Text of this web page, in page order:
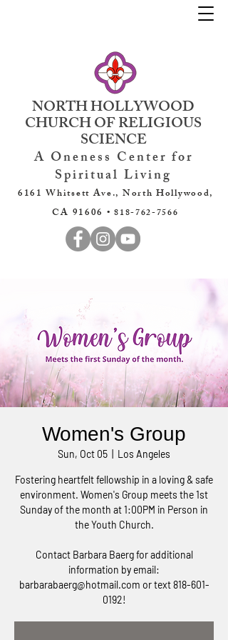
NORTH HOLLYWOOD
CHURCH OF RELIGIOUS
SCIENCE
A Oneness Center for
Spiritual Living
6161 Whitsett Ave., North Hollywood,
CA 91606 •818-762-7566
Women's Group
Sun, Oct 05 Los Angeles
Fostering heartfelt fellowship in a loving & safe
environment. Women's Group meets the 1st
Sunday of the month at 1:00PM in Person in
the Youth Church.
Contact Barbara Baerg for additional
information by email:
barbarabaerg@hotmail.com or text 818-601-
0192!